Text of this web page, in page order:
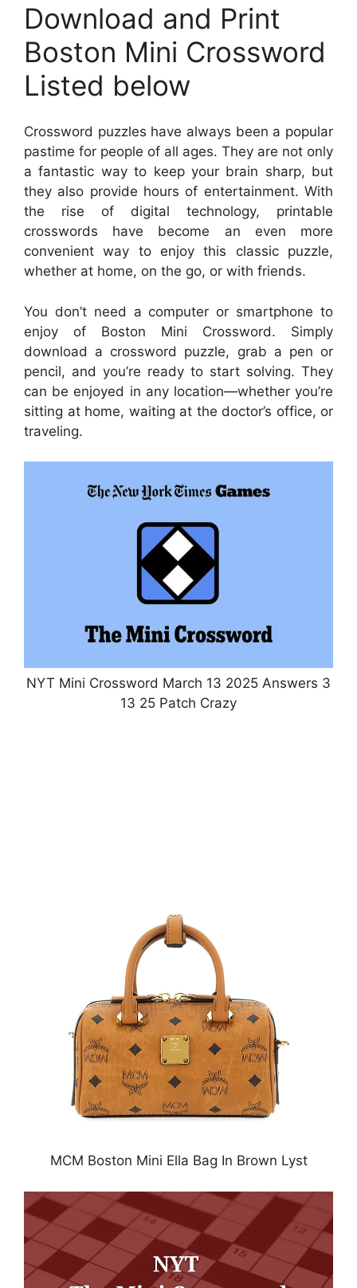
Download and Print
Boston Mini Crossword
Listed below
Crossword puzzles have always been a popular
pastime for people of all ages. They are not only
a fantastic way to keep your brain sharp, but
they also provide hours of entertainment. With
the rise of digital technology, printable
crosswords have become an even more
convenient way to enjoy this classic puzzle,
whether at home, on the go, or with friends.
You don’t need a computer or smartphone to
enjoy of Boston Mini Crossword. Simply
download a crossword puzzle, grab a pen or
pencil, and you’re ready to start solving. They
can be enjoyed in any location—whether you’re
sitting at home, waiting at the doctor’s office, or
traveling.
NYT Mini Crossword March 13 2025 Answers 3
13 25 Patch Crazy
MCM Boston Mini Ella Bag In Brown Lyst